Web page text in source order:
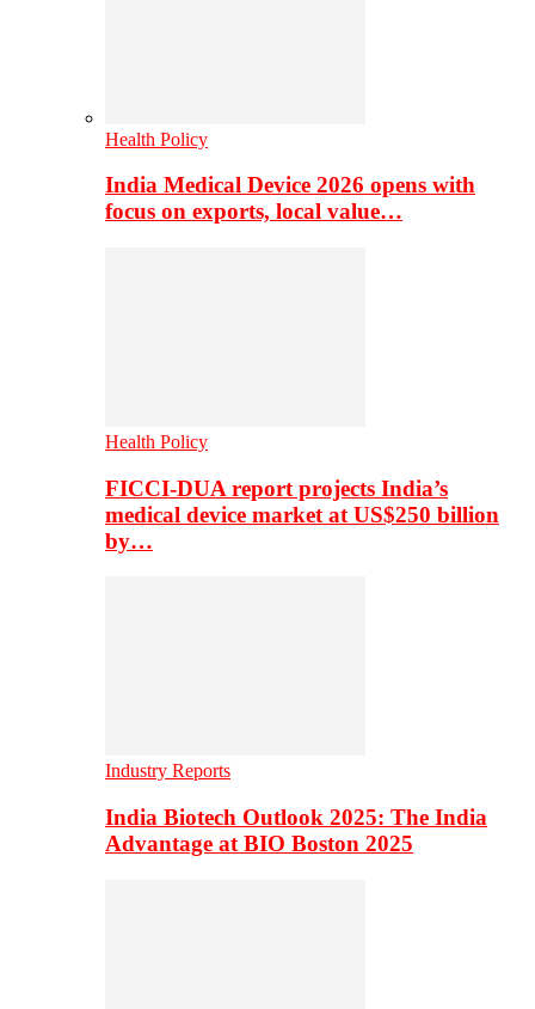
Health Policy
India Medical Device 2026 opens with
focus on exports, local value…
Health Policy
FICCI-DUA report projects India’s
medical device market at US$250 billion
by…
Industry Reports
India Biotech Outlook 2025: The India
Advantage at BIO Boston 2025